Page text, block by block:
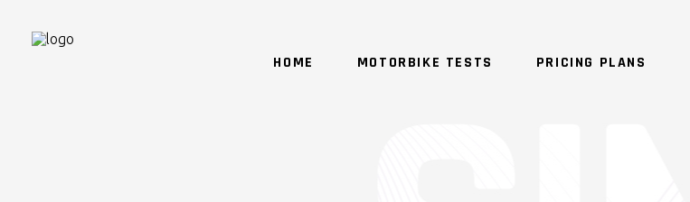
HOME MOTORBIKE TESTS PRICING PLANS